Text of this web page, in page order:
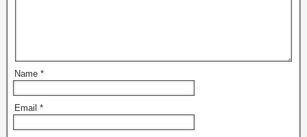
Name *
Email *